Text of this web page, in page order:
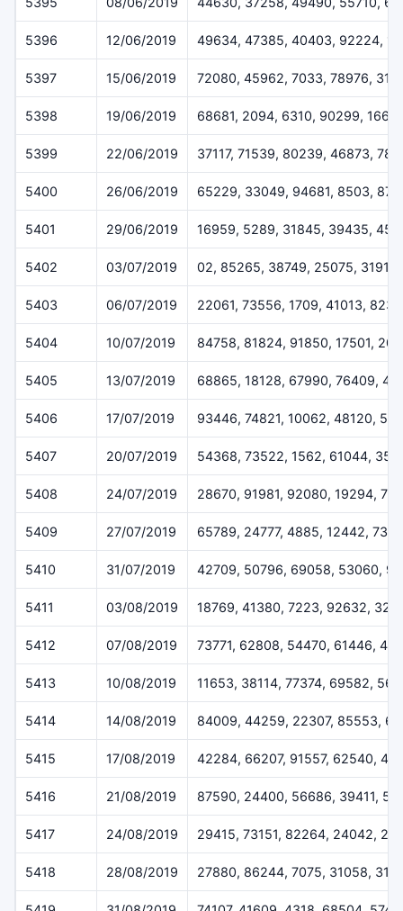
5396 12/06/2019 49634, 47385, 40403, 92224,
5397 15/06/2019 72080, 45962, 7033, 78976,
5398 19/06/2019 68681, 2094, 6310, 90299,
5399 22/06/2019 37117, 71539, 80239, 46873,
5400 26/06/2019 65229, 33049, 94681, 8503,
5401 29/06/2019 16959, 5289, 31845, 39435,
5402 03/07/2019 02, 85265, 38749, 25075, 31911
5403 06/07/2019 22061, 73556, 1709, 41013,
5404 10/07/2019 84758, 81824, 91850, 17501,
5405 13/07/2019 68865, 18128, 67990, 76409,
5406 17/07/2019 93446, 74821, 10062, 48120,
5407 20/07/2019 54368, 73522, 1562, 61044,
5408 24/07/2019 28670, 91981, 92080, 19294,
5409 27/07/2019 65789, 24777, 4885, 12442,
5410 31/07/2019 42709, 50796, 69058, 53060,
5411 03/08/2019 18769, 41380, 7223, 92632,
5412 07/08/2019 73771, 62808, 54470, 61446,
5413 10/08/2019 11653, 38114, 77374, 69582,
5414 14/08/2019 84009, 44259, 22307, 85553,
5415 17/08/2019 42284, 66207, 91557, 62540,
5416 21/08/2019 87590, 24400, 56686, 39411,
5417 24/08/2019 29415, 73151, 82264, 24042,
5418 28/08/2019 27880, 86244, 7075, 31058,